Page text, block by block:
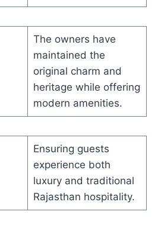
The owners have
maintained the
original charm and
heritage while offering
modern amenities.
Ensuring guests
experience both
luxury and traditional
Rajasthan hospitality.